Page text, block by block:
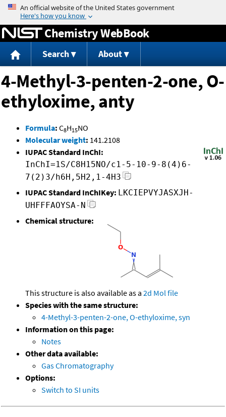
Jump to content
Chemistry WebBook
Search About
4-Methyl-3-penten-2-one, O-
ethyloxime, anty
Formula: C8H15NO
Molecular weight: 141.2108
IUPAC Standard InChI:
InChI=1S/C8H15NO/c1-5-10-9-8(4)6-
7(2)3/h6H,5H2,1-4H3
IUPAC Standard InChIKey: LKCIEPVYJASXJH-
UHFFFAOYSA-N
Chemical structure:
This structure is also available as a 2d Mol file
Species with the same structure:
4-Methyl-3-penten-2-one, O-ethyloxime, syn
Information on this page:
Notes
Other data available:
Gas Chromatography
Options:
Switch to SI units